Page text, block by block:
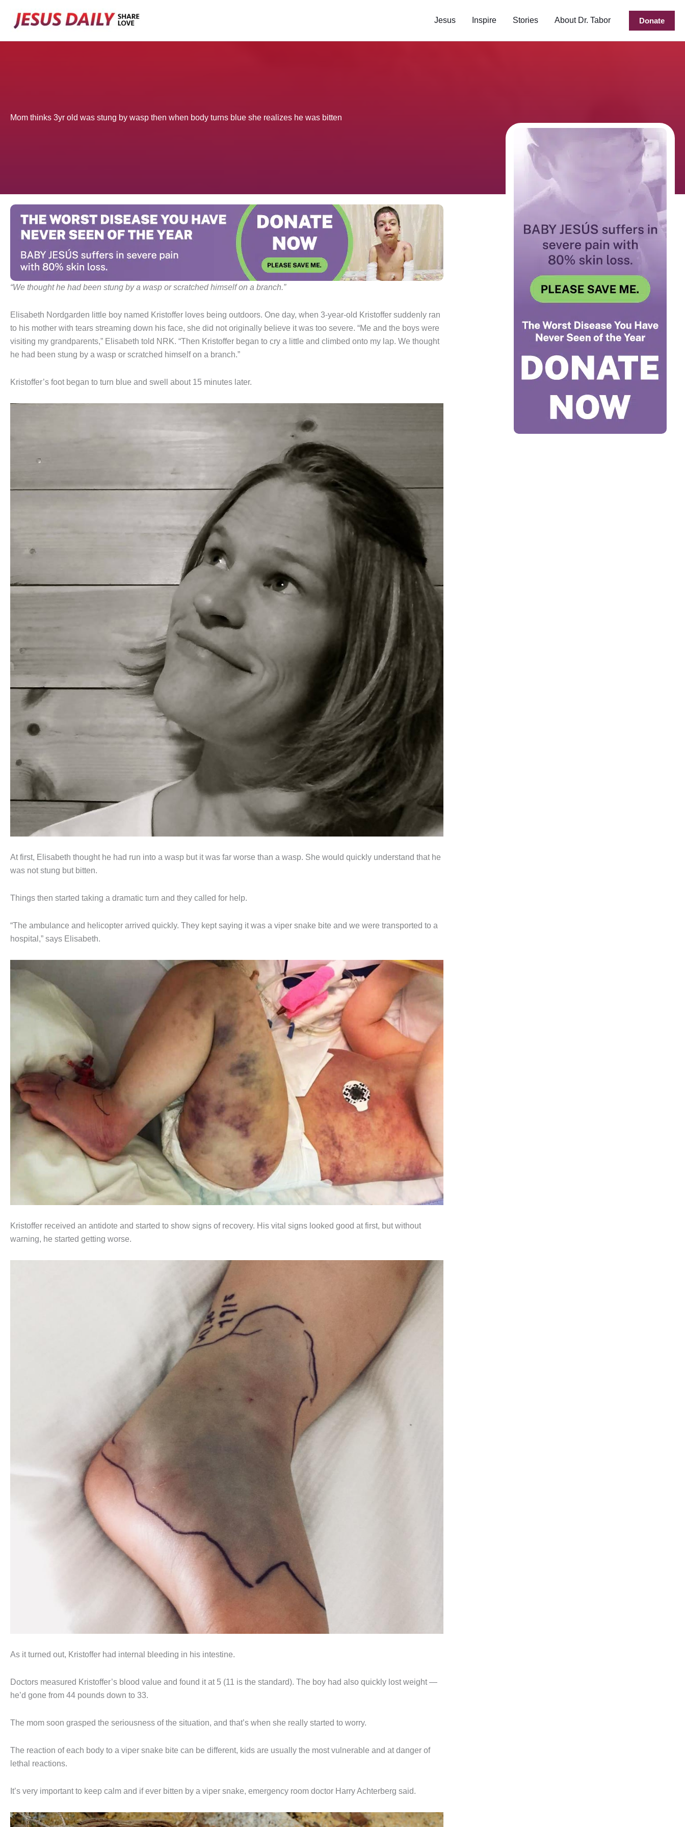
Jesus Inspire Stories About Dr. Tabor Donate
Mom thinks 3yr old was stung by wasp then when body turns blue she realizes he was bitten
“We thought he had been stung by a wasp or scratched himself on a branch.”
Elisabeth Nordgarden little boy named Kristoffer loves being outdoors. One day, when 3-year-old Kristoffer suddenly ran
to his mother with tears streaming down his face, she did not originally believe it was too severe. “Me and the boys were
visiting my grandparents,” Elisabeth told NRK. “Then Kristoffer began to cry a little and climbed onto my lap. We thought
he had been stung by a wasp or scratched himself on a branch.”
Kristoffer’s foot began to turn blue and swell about 15 minutes later.
At first, Elisabeth thought he had run into a wasp but it was far worse than a wasp. She would quickly understand that he
was not stung but bitten.
Things then started taking a dramatic turn and they called for help.
“The ambulance and helicopter arrived quickly. They kept saying it was a viper snake bite and we were transported to a
hospital,” says Elisabeth.
Kristoffer received an antidote and started to show signs of recovery. His vital signs looked good at first, but without
warning, he started getting worse.
As it turned out, Kristoffer had internal bleeding in his intestine.
Doctors measured Kristoffer’s blood value and found it at 5 (11 is the standard). The boy had also quickly lost weight —
he’d gone from 44 pounds down to 33.
The mom soon grasped the seriousness of the situation, and that’s when she really started to worry.
The reaction of each body to a viper snake bite can be different, kids are usually the most vulnerable and at danger of
lethal reactions.
It’s very important to keep calm and if ever bitten by a viper snake, emergency room doctor Harry Achterberg said.